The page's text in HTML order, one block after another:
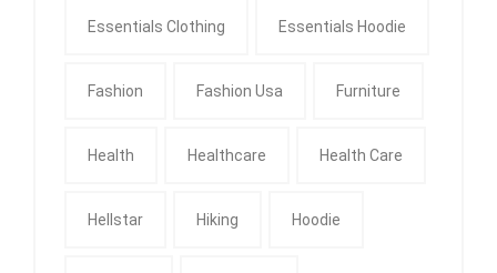
Essentials Clothing Essentials Hoodie
Fashion Fashion Usa Furniture
Health Healthcare Health Care
Hellstar Hiking Hoodie